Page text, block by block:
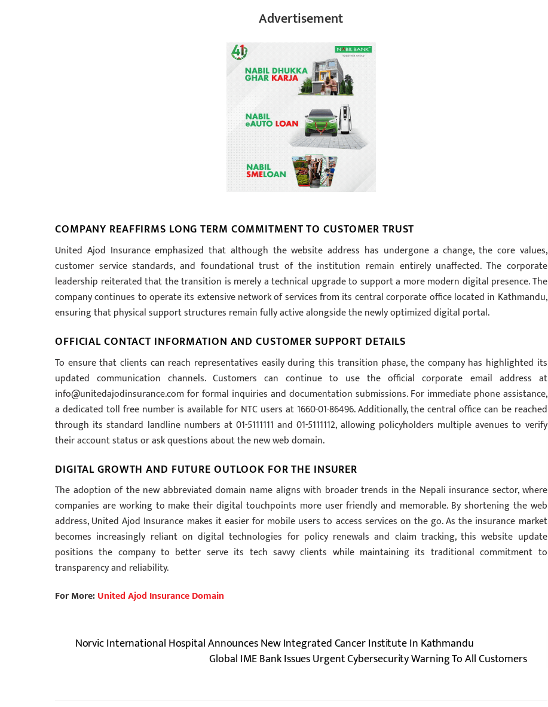
Advertisement
COMPANY REAFFIRMS LONG TERM COMMITMENT TO CUSTOMER TRUST
United Ajod Insurance emphasized that although the website address has undergone a change, the core values,
customer service standards, and foundational trust of the institution remain entirely unaffected. The corporate
leadership reiterated that the transition is merely a technical upgrade to support a more modern digital presence. The
company continues to operate its extensive network of services from its central corporate office located in Kathmandu,
ensuring that physical support structures remain fully active alongside the newly optimized digital portal.
OFFICIAL CONTACT INFORMATION AND CUSTOMER SUPPORT DETAILS
To ensure that clients can reach representatives easily during this transition phase, the company has highlighted its
updated communication channels. Customers can continue to use the official corporate email address at
info@unitedajodinsurance.com for formal inquiries and documentation submissions. For immediate phone assistance,
a dedicated toll free number is available for NTC users at 1660-01-86496. Additionally, the central office can be reached
through its standard landline numbers at 01-5111111 and 01-5111112, allowing policyholders multiple avenues to verify
their account status or ask questions about the new web domain.
DIGITAL GROWTH AND FUTURE OUTLOOK FOR THE INSURER
The adoption of the new abbreviated domain name aligns with broader trends in the Nepali insurance sector, where
companies are working to make their digital touchpoints more user friendly and memorable. By shortening the web
address, United Ajod Insurance makes it easier for mobile users to access services on the go. As the insurance market
becomes increasingly reliant on digital technologies for policy renewals and claim tracking, this website update
positions the company to better serve its tech savvy clients while maintaining its traditional commitment to
transparency and reliability.
For More:United Ajod Insurance Domain
Norvic International Hospital Announces New Integrated Cancer Institute In Kathmandu
Global IME Bank Issues Urgent Cybersecurity Warning To All Customers